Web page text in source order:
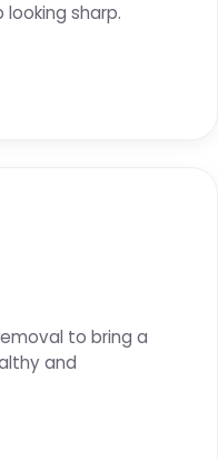
sharp.
to bring a
and